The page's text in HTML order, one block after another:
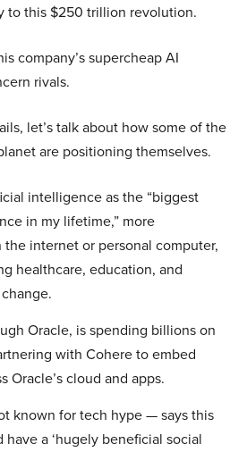
to this $250 trillion revolution.
company’s supercheap AI
rivals.
let’s talk about how some of the
are positioning themselves.
intelligence as the “biggest
in my lifetime,” more
internet or personal computer,
healthcare, education, and
Oracle, is spending billions on
with Cohere to embed
Oracle’s cloud and apps.
known for tech hype — says this
a ‘hugely beneficial social